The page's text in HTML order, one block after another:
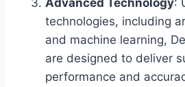
technologies, including
and machine learning,
are designed to deliver
performance and